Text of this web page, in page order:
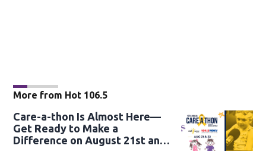
More from Hot 106.5
Care-a-thon Is Almost Here—
Get Ready to Make a
Difference on August 21st and